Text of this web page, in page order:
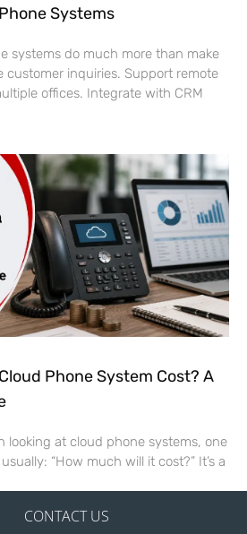
Phone System Cost? A
looking at cloud phone systems, one
“How much will it cost?” It’s a
CONTACT US
2 Robinson Plaza, Suite 300
Pittsburgh, PA 15205
Sales@SierraExperts.com